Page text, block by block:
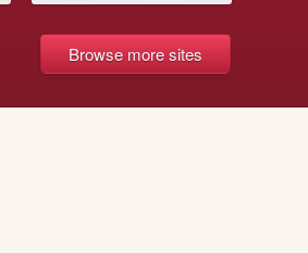
Browse more sites